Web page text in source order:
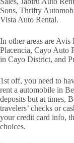
Sons, Thrifty
Vista Auto Rental.
In other areas are
Placencia, Cayo Auto
in Cayo District, and
1st off, you need to
rent a automobile in
deposits but at times,
travelers’ checks or
your credit card info,
choices.